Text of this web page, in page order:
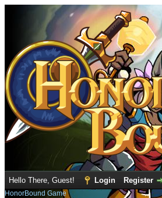
Hello There, Guest! Login Register
HonorBound Game